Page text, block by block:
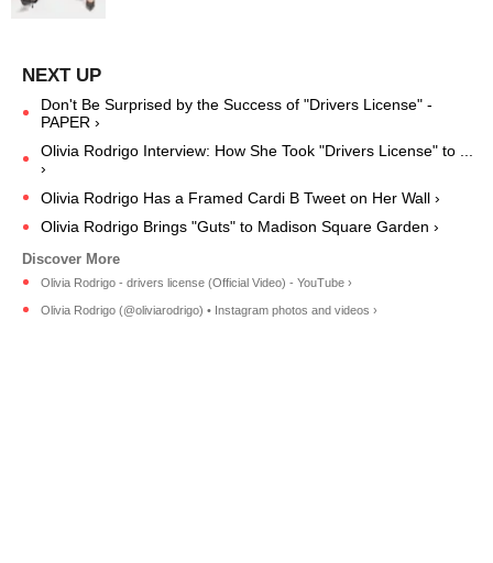
Don't Be Surprised by the Success of "Drivers License" -
PAPER ›
Olivia Rodrigo Interview: How She Took "Drivers License" to ...
›
Olivia Rodrigo Has a Framed Cardi B Tweet on Her Wall ›
Olivia Rodrigo Brings "Guts" to Madison Square Garden ›
Olivia Rodrigo - drivers license (Official Video) - YouTube ›
Olivia Rodrigo (@oliviarodrigo) • Instagram photos and videos ›